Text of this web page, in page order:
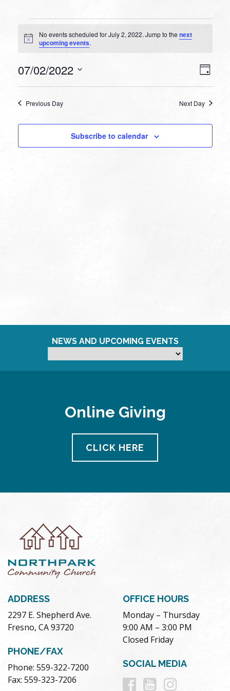
Events
for
2,
Notice
No events scheduled for July 2, 2022. Jump to thenext
upcoming events.
Day
07/02/2022
Previous Day Next Day
Subscribe to calendar
NEWS AND UPCOMING EVENTS
Online Giving
CLICK HERE
ADDRESS
2297 E. Shepherd Ave.
Fresno, CA 93720
PHONE/FAX
Phone: 559-322-7200
Fax: 559-323-7206
OFFICE HOURS
Monday – Thursday
9:00 AM – 3:00 PM
Closed Friday
SOCIAL MEDIA
Follow
Follow